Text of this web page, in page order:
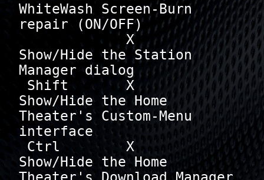
WhiteWash Screen-Burn
repair (ON/OFF)
             X
Show/Hide the Station
Manager dialog
Show/Hide the Home
Theater's Custom-Menu
interface
Show/Hide the Home
Theater's Download Manager